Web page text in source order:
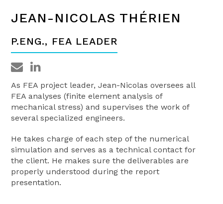
JEAN-NICOLAS THÉRIEN
P.ENG., FEA LEADER
As FEA project leader, Jean-Nicolas oversees all
FEA analyses (finite element analysis of
mechanical stress) and supervises the work of
several specialized engineers.
He takes charge of each step of the numerical
simulation and serves as a technical contact for
the client. He makes sure the deliverables are
properly understood during the report
presentation.